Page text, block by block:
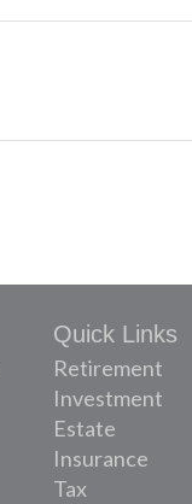
Quick Links
Retirement
Investment
Estate
Insurance
Tax